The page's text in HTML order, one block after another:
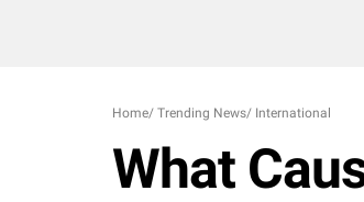
Home/ Trending News/ International
What